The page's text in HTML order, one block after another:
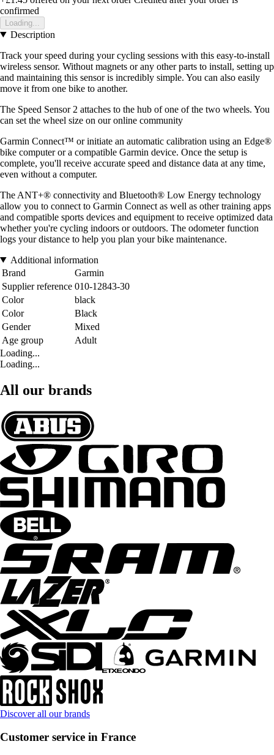
confirmed
Loading...
Description
Track your speed during your cycling sessions with this easy-to-install
wireless sensor. Without magnets or any other parts to install, setting up
and maintaining this sensor is incredibly simple. You can also easily
move it from one bike to another.
The Speed Sensor 2 attaches to the hub of one of the two wheels. You
can set the wheel size on our online community
Garmin Connect™ or initiate an automatic calibration using an Edge®
bike computer or a compatible Garmin device. Once the setup is
complete, you'll receive accurate speed and distance data at any time,
even without a computer.
The ANT+® connectivity and Bluetooth® Low Energy technology
allow you to connect to Garmin Connect as well as other training apps
and compatible sports devices and equipment to receive optimized data
whether you're cycling indoors or outdoors. The odometer function
logs your distance to help you plan your bike maintenance.
Additional information
Brand
Garmin
Supplier reference 010-12843-30
Color
black
Color
Black
Gender
Mixed
Age group
Adult
Loading...
Loading...
All our brands
Discover all our brands
Customer service in France